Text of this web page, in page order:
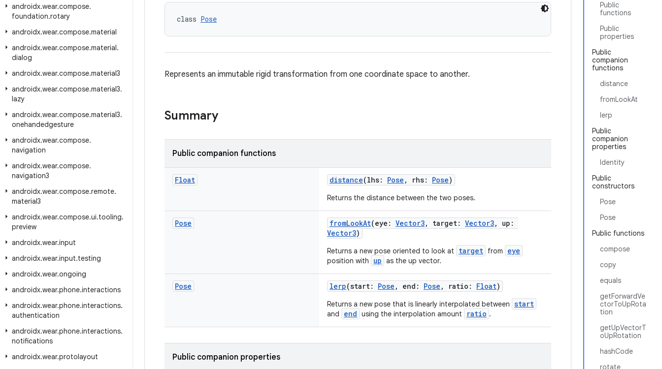
androidx.wear.compose.
foundation.rotary
androidx.wear.compose.material
androidx.wear.compose.material.
dialog
androidx.wear.compose.material3
androidx.wear.compose.material3.
lazy
androidx.wear.compose.material3.
onehandedgesture
androidx.wear.compose.
navigation
androidx.wear.compose.
navigation3
androidx.wear.compose.remote.
material3
androidx.wear.compose.ui.tooling.
preview
androidx.wear.input
androidx.wear.input.testing
androidx.wear.ongoing
androidx.wear.phone.interactions
androidx.wear.phone.interactions.
authentication
androidx.wear.phone.interactions.
notifications
androidx.wear.protolayout
Public
functions
Public
properties
Public
companion
functions
distance
fromLookAt
lerp
Public
companion
properties
Identity
Public
constructors
Pose
Pose
Public functions
compose
copy
equals
getForwardVe
ctorToUpRota
tion
getUpVectorT
oUpRotation
hashCode
rotate
class Pose
Represents an immutable rigid transformation from one coordinate space to another.
Summary
Public companion functions
Float distance(lhs: Pose , rhs: Pose)
Returns the distance between the two poses.
Pose fromLookAt(eye: Vector3, target: Vector3, up:
Vector3)
Returns a new pose oriented to look at target from eye
position with up as the up vector.
Pose lerp(start: Pose , end: Pose , ratio: Float)
Returns a new pose that is linearly interpolated between start
and end using the interpolation amount ratio .
Public companion properties